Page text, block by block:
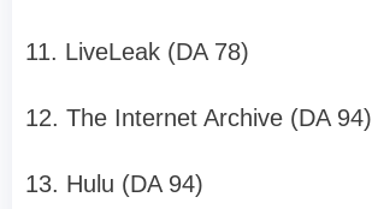
11. LiveLeak (DA 78)
12. The Internet Archive (DA 94)
13. Hulu (DA 94)